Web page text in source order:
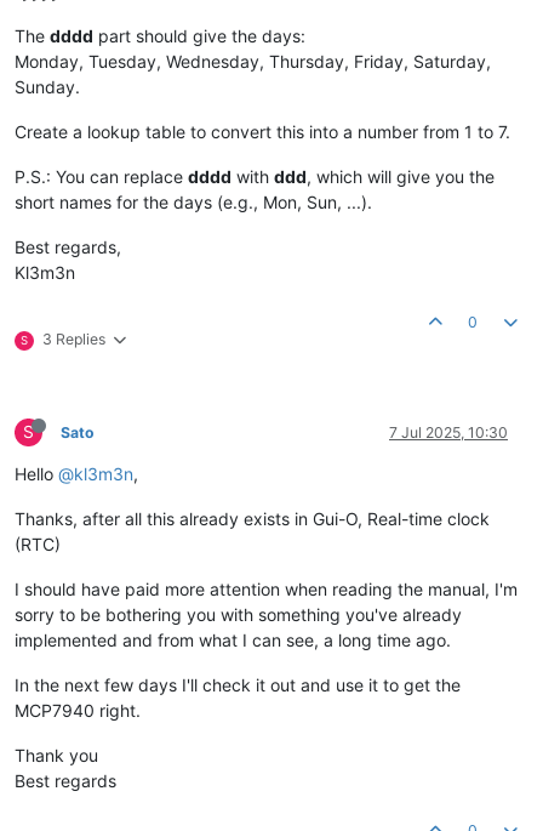
The dddd part should give the days:
Monday, Tuesday, Wednesday, Thursday, Friday, Saturday,
Sunday.
Create a lookup table to convert this into a number from 1 to 7.
P.S.: You can replace dddd with ddd, which will give you the
short names for the days (e.g., Mon, Sun, ...).
Best regards,
Kl3m3n
S 3 Replies
0
S Sato 7 Jul 2025, 10:30
Hello @kl3m3n,
Thanks, after all this already exists in Gui-O, Real-time clock
(RTC)
I should have paid more attention when reading the manual, I'm
sorry to be bothering you with something you've already
implemented and from what I can see, a long time ago.
In the next few days I'll check it out and use it to get the
MCP7940 right.
Thank you
Best regards